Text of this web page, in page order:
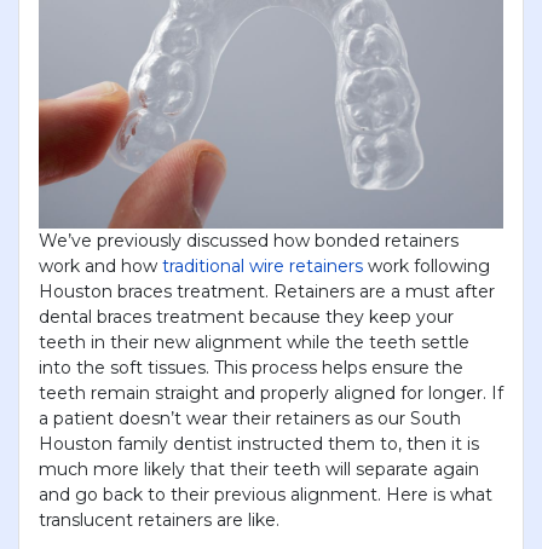
We’ve previously discussed how bonded retainers
work and how traditional wire retainers work following
Houston braces treatment. Retainers are a must after
dental braces treatment because they keep your
teeth in their new alignment while the teeth settle
into the soft tissues. This process helps ensure the
teeth remain straight and properly aligned for longer. If
a patient doesn’t wear their retainers as our South
Houston family dentist instructed them to, then it is
much more likely that their teeth will separate again
and go back to their previous alignment. Here is what
translucent retainers are like.